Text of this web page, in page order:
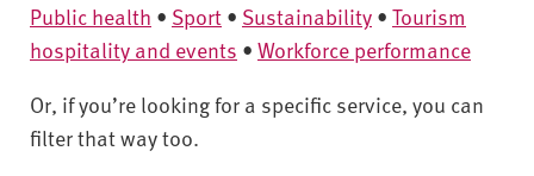
Public health • Sport • Sustainability • Tourism
hospitality and events • Workforce performance
Or, if you’re looking for a specific service, you can
filter that way too.